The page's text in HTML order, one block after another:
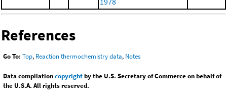
References
Go To: Top, Reaction thermochemistry data, Notes
Data compilationcopyrightby the U.S. Secretary of Commerce on behalf of
the U.S.A. All rights reserved.